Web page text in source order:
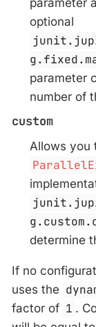
optional
parameter
number of
custom
Allows you
determine
If no
uses the
factor of 1 .